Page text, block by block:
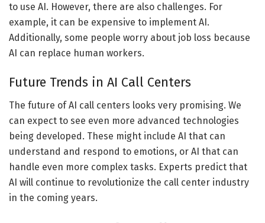
to use AI. However, there are also challenges. For
example, it can be expensive to implement AI.
Additionally, some people worry about job loss because
AI can replace human workers.
Future Trends in AI Call Centers
The future of AI call centers looks very promising. We
can expect to see even more advanced technologies
being developed. These might include AI that can
understand and respond to emotions, or AI that can
handle even more complex tasks. Experts predict that
AI will continue to revolutionize the call center industry
in the coming years.